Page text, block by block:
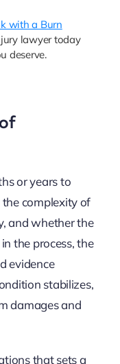
with a Burn
lawyer today
deserve.
or years to
the complexity of
and whether the
the process, the
evidence
stabilizes,
damages and
that sets a